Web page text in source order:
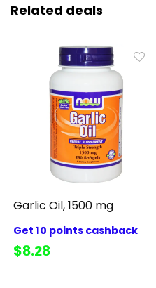
Related deals
Garlic Oil, 1500 mg
Get 10 points cashback
$8.28